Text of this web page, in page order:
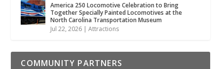
America 250 Locomotive Celebration to Bring
Together Specially Painted Locomotives at the
North Carolina Transportation Museum
Jul 22, 2026 |Attractions
COMMUNITY PARTNERS